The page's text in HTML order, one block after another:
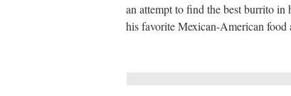
an attempt to find the best burrito
his favorite Mexican-American food